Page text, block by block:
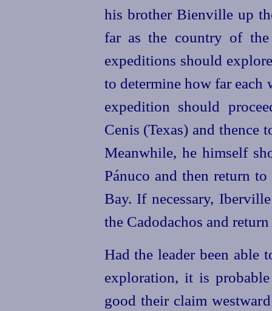
his brother Bienville up
far as the country of the
expeditions should
to determine how far each
expedition should
Cenis (Texas) and thence
Meanwhile, he himself
Pánuco and then return
Bay. If necessary,
the Cadodachos and
Had the leader been able
exploration, it is
good their claim